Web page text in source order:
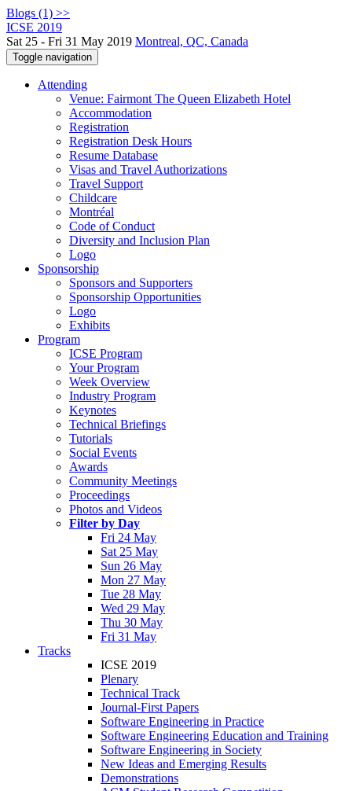
Blogs (1) >>
ICSE 2019
Sat 25 - Fri 31 May 2019 Montreal, QC, Canada
Toggle navigation
Attending
Venue: Fairmont The Queen Elizabeth Hotel
Accommodation
Registration
Registration Desk Hours
Resume Database
Visas and Travel Authorizations
Travel Support
Childcare
Montréal
Code of Conduct
Diversity and Inclusion Plan
Logo
Sponsorship
Sponsors and Supporters
Sponsorship Opportunities
Logo
Exhibits
Program
ICSE Program
Your Program
Week Overview
Industry Program
Keynotes
Technical Briefings
Tutorials
Social Events
Awards
Community Meetings
Proceedings
Photos and Videos
Filter by Day
Fri 24 May
Sat 25 May
Sun 26 May
Mon 27 May
Tue 28 May
Wed 29 May
Thu 30 May
Fri 31 May
Tracks
ICSE 2019
Plenary
Technical Track
Journal-First Papers
Software Engineering in Practice
Software Engineering Education and Training
Software Engineering in Society
New Ideas and Emerging Results
Demonstrations